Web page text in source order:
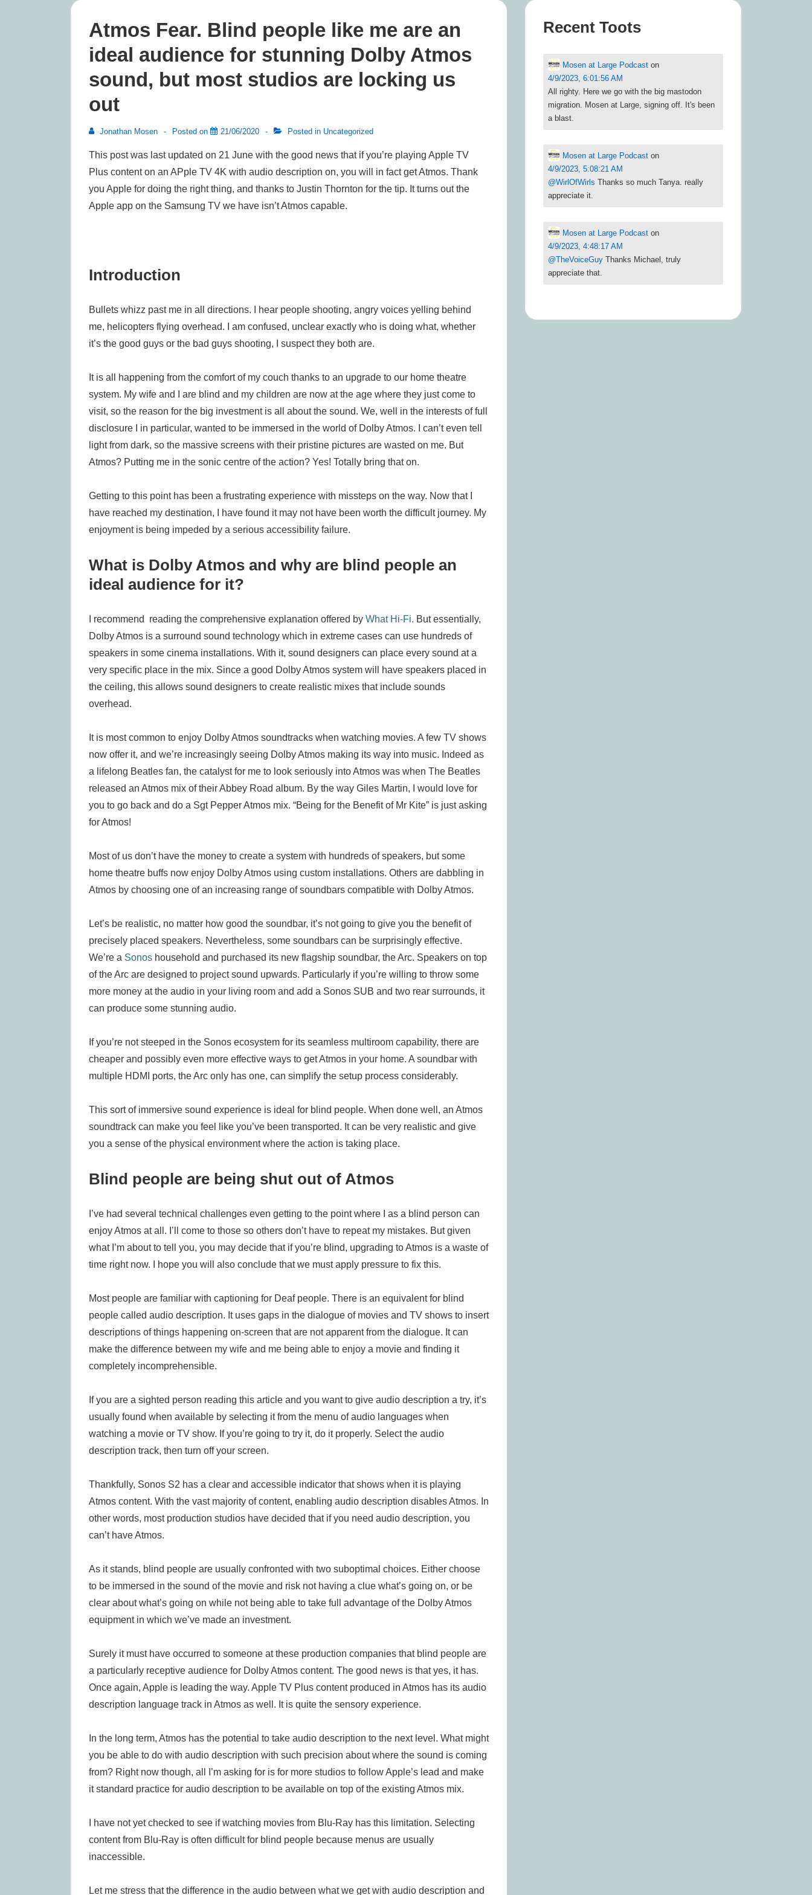
Atmos Fear. Blind people like me are an
ideal audience for stunning Dolby Atmos
sound, but most studios are locking us
out
Jonathan Mosen Posted on 21/06/2020 Posted in Uncategorized
This post was last updated on 21 June with the good news that if you’re playing Apple TV
Plus content on an APple TV 4K with audio description on, you will in fact get Atmos. Thank
you Apple for doing the right thing, and thanks to Justin Thornton for the tip. It turns out the
Apple app on the Samsung TV we have isn’t Atmos capable.
Introduction
Bullets whizz past me in all directions. I hear people shooting, angry voices yelling behind
me, helicopters flying overhead. I am confused, unclear exactly who is doing what, whether
it’s the good guys or the bad guys shooting, I suspect they both are.
It is all happening from the comfort of my couch thanks to an upgrade to our home theatre
system. My wife and I are blind and my children are now at the age where they just come to
visit, so the reason for the big investment is all about the sound. We, well in the interests of full
disclosure I in particular, wanted to be immersed in the world of Dolby Atmos. I can’t even tell
light from dark, so the massive screens with their pristine pictures are wasted on me. But
Atmos? Putting me in the sonic centre of the action? Yes! Totally bring that on.
Getting to this point has been a frustrating experience with missteps on the way. Now that I
have reached my destination, I have found it may not have been worth the difficult journey. My
enjoyment is being impeded by a serious accessibility failure.
What is Dolby Atmos and why are blind people an
ideal audience for it?
I recommend reading the comprehensive explanation offered by What Hi-Fi. But essentially,
Dolby Atmos is a surround sound technology which in extreme cases can use hundreds of
speakers in some cinema installations. With it, sound designers can place every sound at a
very specific place in the mix. Since a good Dolby Atmos system will have speakers placed in
the ceiling, this allows sound designers to create realistic mixes that include sounds
overhead.
It is most common to enjoy Dolby Atmos soundtracks when watching movies. A few TV shows
now offer it, and we’re increasingly seeing Dolby Atmos making its way into music. Indeed as
a lifelong Beatles fan, the catalyst for me to look seriously into Atmos was when The Beatles
released an Atmos mix of their Abbey Road album. By the way Giles Martin, I would love for
you to go back and do a Sgt Pepper Atmos mix. “Being for the Benefit of Mr Kite” is just asking
for Atmos!
Most of us don’t have the money to create a system with hundreds of speakers, but some
home theatre buffs now enjoy Dolby Atmos using custom installations. Others are dabbling in
Atmos by choosing one of an increasing range of soundbars compatible with Dolby Atmos.
Let’s be realistic, no matter how good the soundbar, it’s not going to give you the benefit of
precisely placed speakers. Nevertheless, some soundbars can be surprisingly effective.
We’re a Sonos household and purchased its new flagship soundbar, the Arc. Speakers on top
of the Arc are designed to project sound upwards. Particularly if you’re willing to throw some
more money at the audio in your living room and add a Sonos SUB and two rear surrounds, it
can produce some stunning audio.
If you’re not steeped in the Sonos ecosystem for its seamless multiroom capability, there are
cheaper and possibly even more effective ways to get Atmos in your home. A soundbar with
multiple HDMI ports, the Arc only has one, can simplify the setup process considerably.
This sort of immersive sound experience is ideal for blind people. When done well, an Atmos
soundtrack can make you feel like you’ve been transported. It can be very realistic and give
you a sense of the physical environment where the action is taking place.
Blind people are being shut out of Atmos
I’ve had several technical challenges even getting to the point where I as a blind person can
enjoy Atmos at all. I’ll come to those so others don’t have to repeat my mistakes. But given
what I’m about to tell you, you may decide that if you’re blind, upgrading to Atmos is a waste of
time right now. I hope you will also conclude that we must apply pressure to fix this.
Most people are familiar with captioning for Deaf people. There is an equivalent for blind
people called audio description. It uses gaps in the dialogue of movies and TV shows to insert
descriptions of things happening on-screen that are not apparent from the dialogue. It can
make the difference between my wife and me being able to enjoy a movie and finding it
completely incomprehensible.
If you are a sighted person reading this article and you want to give audio description a try, it’s
usually found when available by selecting it from the menu of audio languages when
watching a movie or TV show. If you’re going to try it, do it properly. Select the audio
description track, then turn off your screen.
Thankfully, Sonos S2 has a clear and accessible indicator that shows when it is playing
Atmos content. With the vast majority of content, enabling audio description disables Atmos. In
other words, most production studios have decided that if you need audio description, you
can’t have Atmos.
As it stands, blind people are usually confronted with two suboptimal choices. Either choose
to be immersed in the sound of the movie and risk not having a clue what’s going on, or be
clear about what’s going on while not being able to take full advantage of the Dolby Atmos
equipment in which we’ve made an investment.
Surely it must have occurred to someone at these production companies that blind people are
a particularly receptive audience for Dolby Atmos content. The good news is that yes, it has.
Once again, Apple is leading the way. Apple TV Plus content produced in Atmos has its audio
description language track in Atmos as well. It is quite the sensory experience.
In the long term, Atmos has the potential to take audio description to the next level. What might
you be able to do with audio description with such precision about where the sound is coming
from? Right now though, all I’m asking for is for more studios to follow Apple’s lead and make
it standard practice for audio description to be available on top of the existing Atmos mix.
I have not yet checked to see if watching movies from Blu-Ray has this limitation. Selecting
content from Blu-Ray is often difficult for blind people because menus are usually
inaccessible.
Let me stress that the difference in the audio between what we get with audio description and
Recent Toots
Mosen at Large Podcast on
4/9/2023, 6:01:56 AM
All righty. Here we go with the big mastodon
migration. Mosen at Large, signing off. It's been
a blast.
Mosen at Large Podcast on
4/9/2023, 5:08:21 AM
@WirlOfWirls Thanks so much Tanya. really
appreciate it.
Mosen at Large Podcast on
4/9/2023, 4:48:17 AM
@TheVoiceGuy Thanks Michael, truly
appreciate that.